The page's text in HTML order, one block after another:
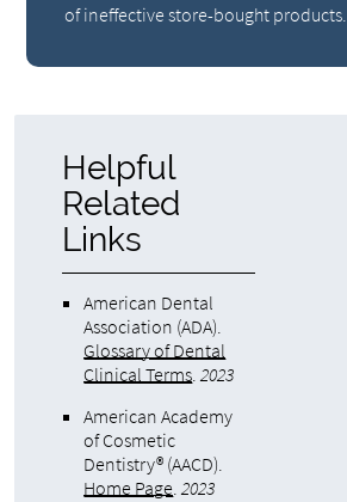
of ineffective store-bought products.
Helpful
Related
Links
American Dental
Association (ADA).
Glossary of Dental
Clinical Terms.2023
American Academy
of Cosmetic
Dentistry® (AACD).
Home Page.2023